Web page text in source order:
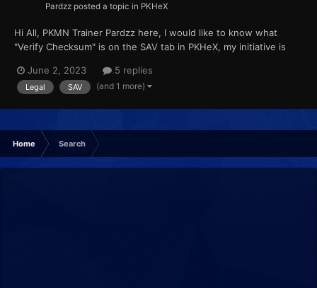
Pardzz posted a topic in PKHeX
Hi All, PKMN Trainer Pardzz here, I would like to know what
"Verify Checksum" is on the SAV tab in PKHeX, my initiative is
Lots of Love, Pardzz
June 2, 2023 5 replies
Legal SAV (and 1 more)
Home Search